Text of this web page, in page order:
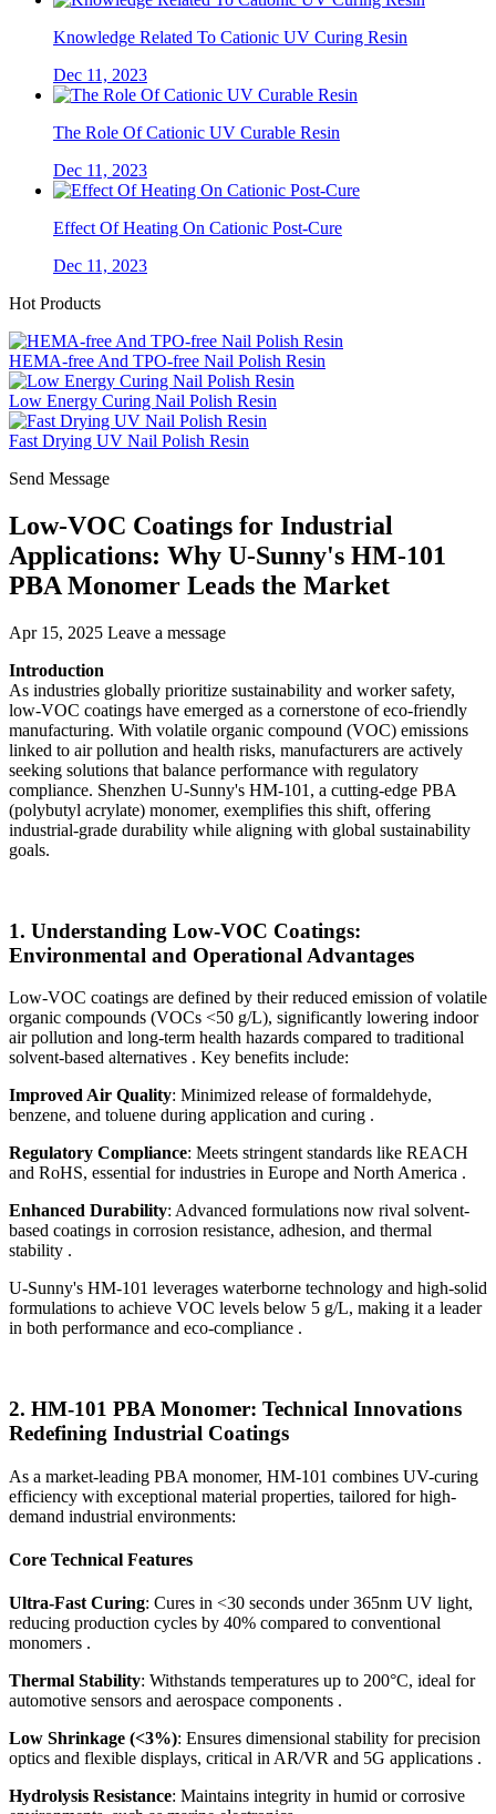
Knowledge Related To Cationic UV Curing Resin
Dec 11, 2023
The Role Of Cationic UV Curable Resin
Dec 11, 2023
Effect Of Heating On Cationic Post-Cure
Dec 11, 2023
Hot Products
HEMA-free And TPO-free Nail Polish Resin
Low Energy Curing Nail Polish Resin
Fast Drying UV Nail Polish Resin
Send Message
Low-VOC Coatings for Industrial
Applications: Why U-Sunny's HM-101
PBA Monomer Leads the Market
Apr 15, 2025 Leave a message
Introduction
As industries globally prioritize sustainability and worker safety,
low-VOC coatings have emerged as a cornerstone of eco-friendly
manufacturing. With volatile organic compound (VOC) emissions
linked to air pollution and health risks, manufacturers are actively
seeking solutions that balance performance with regulatory
compliance. Shenzhen U-Sunny's HM-101, a cutting-edge PBA
(polybutyl acrylate) monomer, exemplifies this shift, offering
industrial-grade durability while aligning with global sustainability
goals.
1. Understanding Low-VOC Coatings:
Environmental and Operational Advantages
Low-VOC coatings are defined by their reduced emission of volatile
organic compounds (VOCs <50 g/L), significantly lowering indoor
air pollution and long-term health hazards compared to traditional
solvent-based alternatives . Key benefits include:
Improved Air Quality: Minimized release of formaldehyde,
benzene, and toluene during application and curing .
Regulatory Compliance: Meets stringent standards like REACH
and RoHS, essential for industries in Europe and North America .
Enhanced Durability: Advanced formulations now rival solvent-
based coatings in corrosion resistance, adhesion, and thermal
stability .
U-Sunny's HM-101 leverages waterborne technology and high-solid
formulations to achieve VOC levels below 5 g/L, making it a leader
in both performance and eco-compliance .
2. HM-101 PBA Monomer: Technical Innovations
Redefining Industrial Coatings
As a market-leading PBA monomer, HM-101 combines UV-curing
efficiency with exceptional material properties, tailored for high-
demand industrial environments:
Core Technical Features
Ultra-Fast Curing: Cures in <30 seconds under 365nm UV light,
reducing production cycles by 40% compared to conventional
monomers .
Thermal Stability: Withstands temperatures up to 200°C, ideal for
automotive sensors and aerospace components .
Low Shrinkage (<3%): Ensures dimensional stability for precision
optics and flexible displays, critical in AR/VR and 5G applications .
Hydrolysis Resistance: Maintains integrity in humid or corrosive